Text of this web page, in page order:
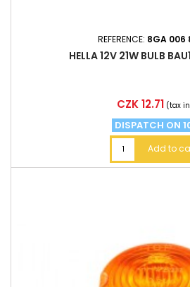
REFERENCE: 8GA 006
HELLA 12V 21W BULB
Price
CZK 12.71 (tax
DISPATCH ON
Add to